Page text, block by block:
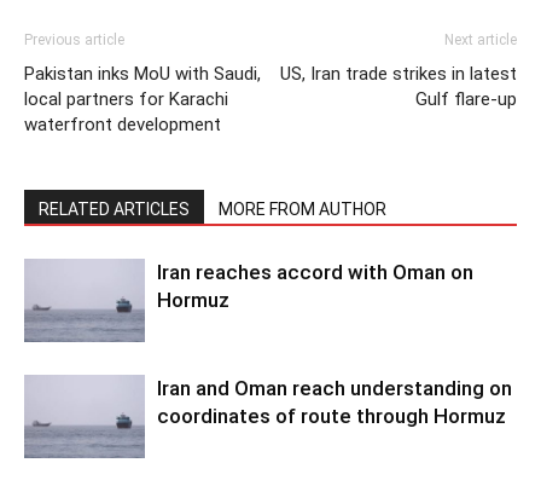
Previous article
Pakistan inks MoU with Saudi,
local partners for Karachi
waterfront development
Next article
US, Iran trade strikes in latest
Gulf flare-up
RELATED ARTICLES MORE FROM AUTHOR
Iran reaches accord with Oman on
Hormuz
Iran and Oman reach understanding on
coordinates of route through Hormuz